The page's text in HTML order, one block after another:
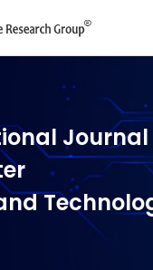
Journal